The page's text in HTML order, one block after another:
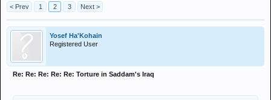
< Prev 1 2 3 Next >
Yosef Ha'Kohain
Registered User
Re: Re: Re: Re: Re: Torture in Saddam's Iraq